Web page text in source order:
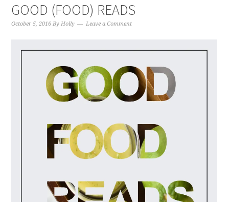
GOOD (FOOD) READS
October 5, 2016 ByHolly Leave a Comment